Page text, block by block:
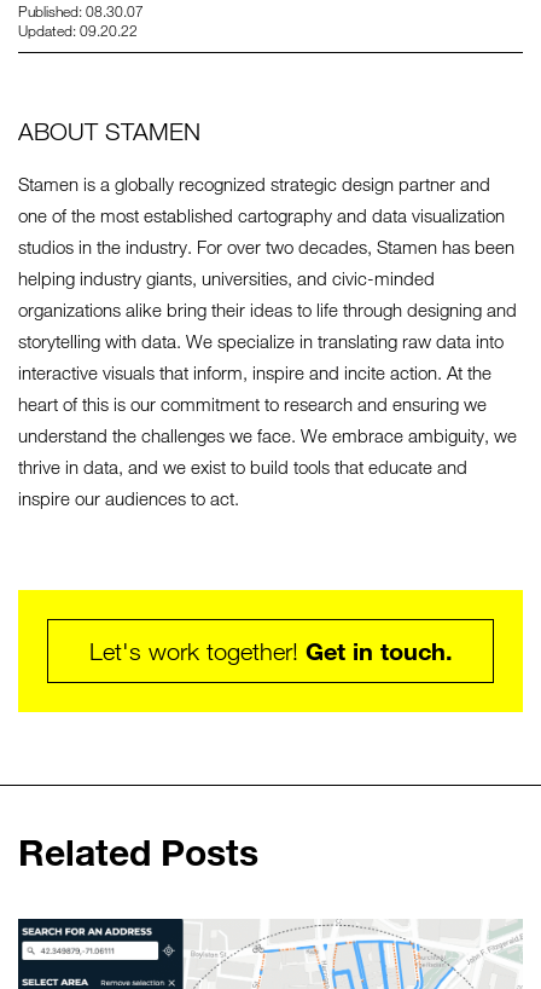
Published: 08.30.07
Updated: 09.20.22
ABOUT STAMEN
Stamen is a globally recognized strategic design partner and
one of the most established cartography and data visualization
studios in the industry. For over two decades, Stamen has been
helping industry giants, universities, and civic-minded
organizations alike bring their ideas to life through designing and
storytelling with data. We specialize in translating raw data into
interactive visuals that inform, inspire and incite action. At the
heart of this is our commitment to research and ensuring we
understand the challenges we face. We embrace ambiguity, we
thrive in data, and we exist to build tools that educate and
inspire our audiences to act.
Let's work together! Get in touch.
Related Posts